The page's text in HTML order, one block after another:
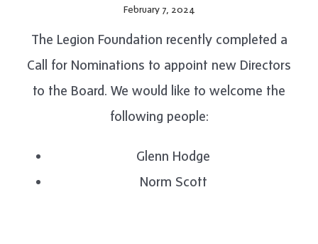
February 7, 2024
The Legion Foundation recently completed a
Call for Nominations to appoint new Directors
to the Board. We would like to welcome the
following people:
Glenn Hodge
Norm Scott